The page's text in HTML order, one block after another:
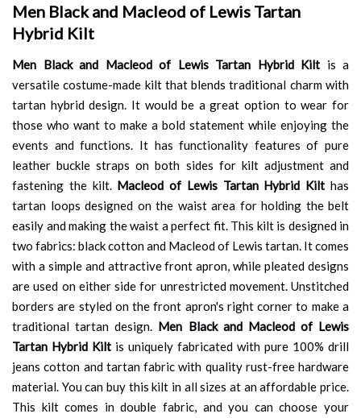
Men Black and Macleod of Lewis Tartan
Hybrid Kilt
Men Black and Macleod of Lewis Tartan Hybrid Kilt is a
versatile costume-made kilt that blends traditional charm with
tartan hybrid design. It would be a great option to wear for
those who want to make a bold statement while enjoying the
events and functions. It has functionality features of pure
leather buckle straps on both sides for kilt adjustment and
fastening the kilt. Macleod of Lewis Tartan Hybrid Kilt has
tartan loops designed on the waist area for holding the belt
easily and making the waist a perfect fit. This kilt is designed in
two fabrics: black cotton and Macleod of Lewis tartan. It comes
with a simple and attractive front apron, while pleated designs
are used on either side for unrestricted movement. Unstitched
borders are styled on the front apron's right corner to make a
traditional tartan design. Men Black and Macleod of Lewis
Tartan Hybrid Kilt is uniquely fabricated with pure 100% drill
jeans cotton and tartan fabric with quality rust-free hardware
material. You can buy this kilt in all sizes at an affordable price.
This kilt comes in double fabric, and you can choose your